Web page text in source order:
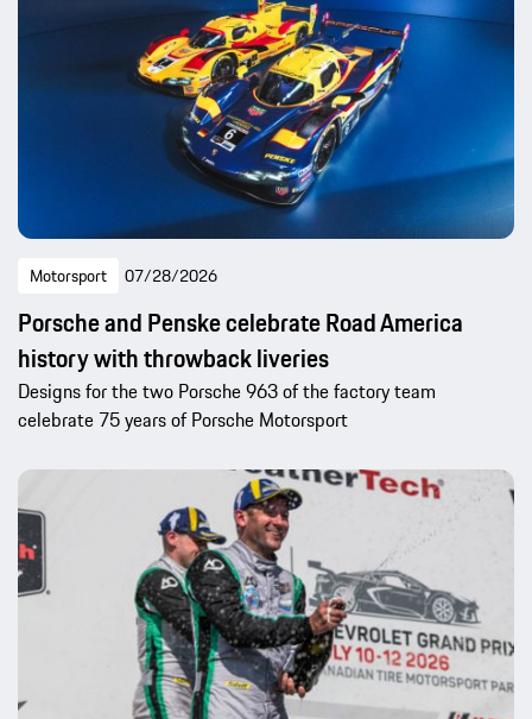
Motorsport 07/28/2026
Porsche and Penske celebrate Road America
history with throwback liveries
Designs for the two Porsche 963 of the factory team
celebrate 75 years of Porsche Motorsport